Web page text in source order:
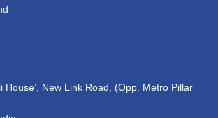
House’, New Link Road, (Opp. Metro Pillar